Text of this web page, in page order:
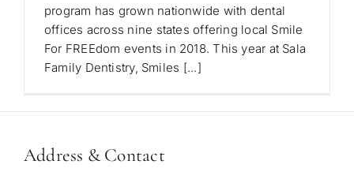
program has grown nationwide with dental
offices across nine states offering local Smile
For FREEdom events in 2018. This year at Sala
Family Dentistry, Smiles [...]
Address & Contact